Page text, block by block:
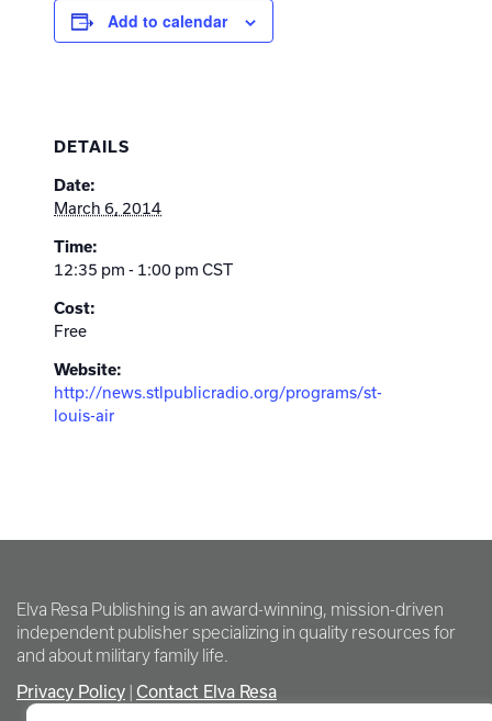
Add to calendar
DETAILS
Date:
March 6, 2014
Time:
12:35 pm - 1:00 pm CST
Cost:
Free
Website:
http://news.stlpublicradio.org/programs/st-
louis-air
Elva Resa Publishing is an award-winning, mission-driven
independent publisher specializing in quality resources for
and about military family life.
Privacy Policy Contact Elva Resa